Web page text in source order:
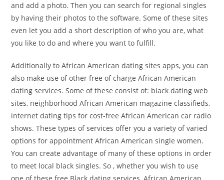
and add a photo. Then you can search for regional singles
by having their photos to the software. Some of these sites
even let you add a short description of who you are, what
you like to do and where you want to fulfill.
Additionally to African American dating sites apps, you can
also make use of other free of charge African American
dating services. Some of these consist of: black dating web
sites, neighborhood African American magazine classifieds,
internet dating tips for cost-free African American car radio
shows. These types of services offer you a variety of varied
options for appointment African American single women.
You can create advantage of many of these options in order
to meet local black singles. So , whether you wish to use